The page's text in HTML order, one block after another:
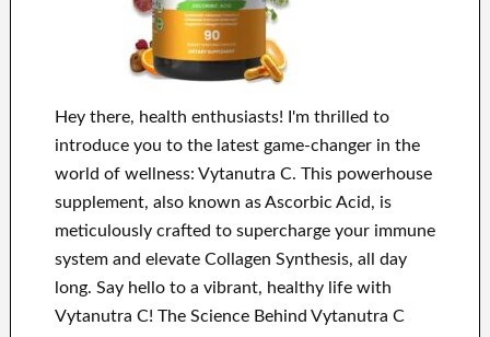
Hey there, health enthusiasts! I'm thrilled to
introduce you to the latest game-changer in the
world of wellness: Vytanutra C. This powerhouse
supplement, also known as Ascorbic Acid, is
meticulously crafted to supercharge your immune
system and elevate Collagen Synthesis, all day
long. Say hello to a vibrant, healthy life with
Vytanutra C! The Science Behind Vytanutra C